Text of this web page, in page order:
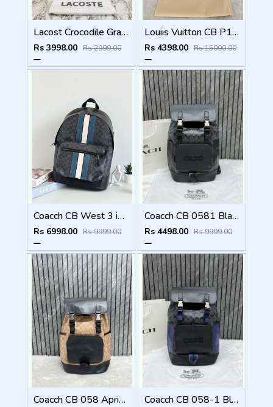
Lacost Crocodile Graphic Backpack With Front Zip Pocket Including Dust Bag Navy Blue
Rs 3998.00 Rs 2999.00
Louiis Vuitton CB P1 Blue Aqua Pochette Voyage MM Bag With Original Box Dustcover Tags And Carry Bag
Rs 4398.00 Rs 15000.00
Coacch CB West 3 in 1 Unisex Backpack With Dual Zip DustCover & CarryBg
Rs 6998.00 Rs 9999.00
Coacch CB 0581 Black-Black Backpack With Original DustCover & CarryBag
Rs 4498.00 Rs 9999.00
Coacch CB 058 Apricot-Black Backpack With Original DustCover & CarryBag Coacch CB 058-1 Black-Blue Backpack With Original DustCover & CarryBag